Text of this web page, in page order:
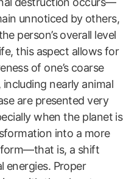
unnoticed by others,
person’s overall level
this aspect allows for
of one’s coarse
nearly animal
are presented very
when the planet is
into a more
is, a shift
energies. Proper